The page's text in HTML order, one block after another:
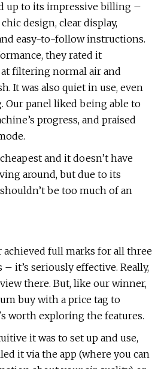
up to its impressive billing –
design, clear display,
easy-to-follow instructions.
they rated it
filtering normal air and
It was also quiet in use, even
Our panel liked being able to
progress, and praised
and it doesn’t have
around, but due to its
be too much of an
full marks for all three
it’s seriously effective. Really,
there. But, like our winner,
buy with a price tag to
worth exploring the features.
it was to set up and use,
it via the app (where you can